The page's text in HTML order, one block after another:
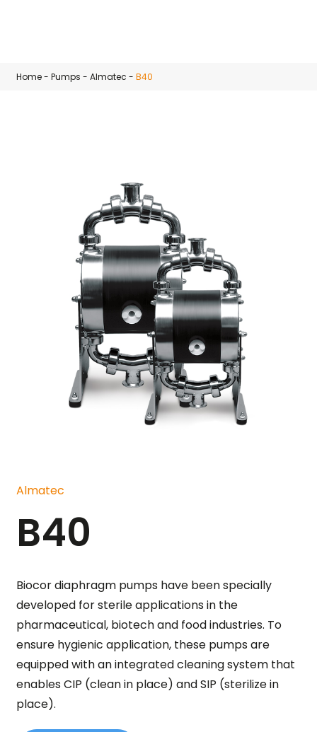
Skip to main content
Home-Pumps -Almatec -B40
Almatec
B40
Biocor diaphragm pumps have been specially
developed for sterile applications in the
pharmaceutical, biotech and food industries. To
ensure hygienic application, these pumps are
equipped with an integrated cleaning system that
enables CIP (clean in place) and SIP (sterilize in
place).